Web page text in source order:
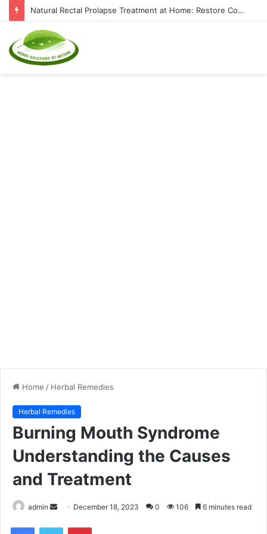
Natural Rectal Prolapse Treatment at Home: Restore Comfort Without Surgery
Home / Herbal Remedies
Herbal Remedies
Burning Mouth Syndrome
Understanding the Causes
and Treatment
admin December 18, 2023 0 106 6 minutes read